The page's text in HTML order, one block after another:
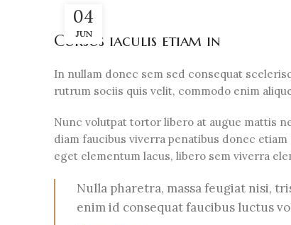
04
JUN
Cursus iaculis etiam in
In nullam donec sem sed consequat
rutrum sociis quis velit, commodo enim
Nunc volutpat tortor libero at augue mattis
diam faucibus viverra penatibus donec
eget elementum lacus, libero sem viverra
Nulla pharetra, massa feugiat nisi,
enim id consequat faucibus luctus